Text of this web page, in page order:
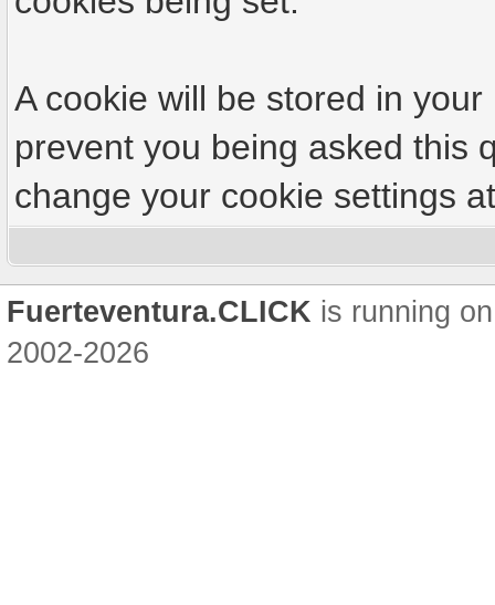
A cookie will be stored in
prevent you being asked this
change your cookie settings
Fuerteventura.CLICK is running
2002-2026